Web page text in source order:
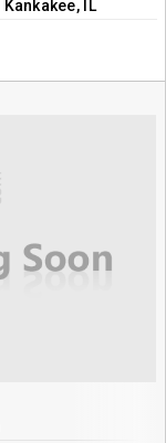
Kankakee, IL